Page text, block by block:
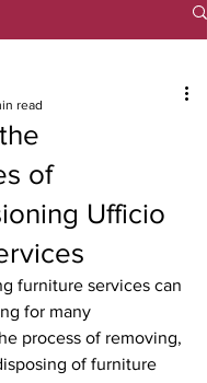
of
Ufficio
read
furniture services can
for many
process of removing,
of furniture